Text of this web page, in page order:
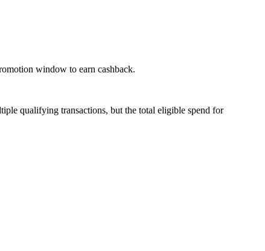
window to earn cashback.
qualifying transactions, but the total eligible spend for